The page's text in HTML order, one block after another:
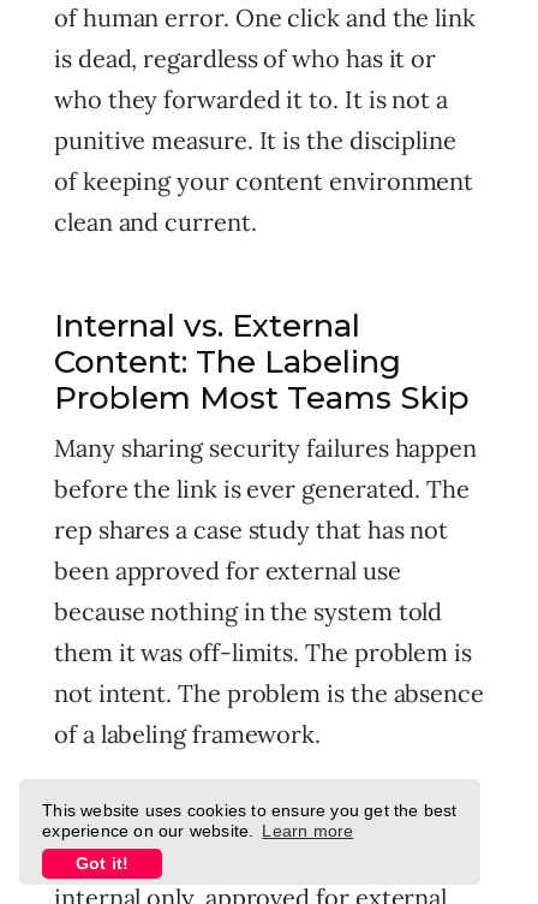
This website uses cookies to ensure you get the best
experience on our website.
Learn more
Got it!
of human error. One click and the link
is dead, regardless of who has it or
who they forwarded it to. It is not a
punitive measure. It is the discipline
of keeping your content environment
clean and current.
Internal vs. External
Content: The Labeling
Problem Most Teams Skip
Many sharing security failures happen
before the link is ever generated. The
rep shares a case study that has not
been approved for external use
because nothing in the system told
them it was off-limits. The problem is
not intent. The problem is the absence
of a labeling framework.
Your content should be tagged at the
source with one of three states:
internal only, approved for external